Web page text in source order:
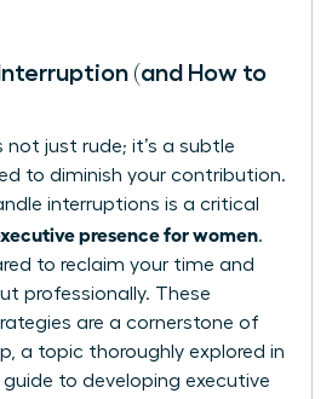
(and How to
not just rude; it’s a subtle
to diminish your contribution.
interruptions is a critical
presence for women.
to reclaim your time and
professionally. These
are a cornerstone of
a topic thoroughly explored in
guide to developing executive